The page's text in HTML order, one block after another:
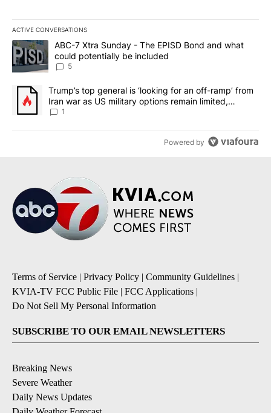
ACTIVE CONVERSATIONS
The following is a list of the most commented articles in the last
A trending article titled "ABC-7 Xtra Sunday - The EPISD Bond
ABC-7 Xtra Sunday - The EPISD Bond and what
could potentially be included
5
A trending article titled "Trump’s top general is ‘looking for an
Trump’s top general is ‘looking for an off-ramp’ from
Iran war as US military options remain limited,
sources say
1
Powered by
Terms of Service | Privacy Policy | Community Guidelines |
KVIA-TV FCC Public File | FCC Applications |
Do Not Sell My Personal Information
SUBSCRIBE TO OUR EMAIL NEWSLETTERS
Breaking News
Severe Weather
Daily News Updates